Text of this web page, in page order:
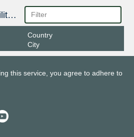
Interconnection Facilities
Country
City
this service, you agree to adhere to